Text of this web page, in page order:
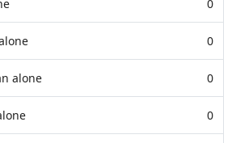
0
0
alone 0
0